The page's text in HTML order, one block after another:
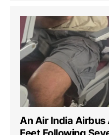
An Air India